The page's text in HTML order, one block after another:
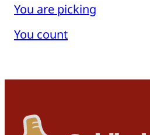
You are picking
You count